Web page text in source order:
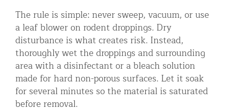
The rule is simple: never sweep, vacuum, or use
a leaf blower on rodent droppings. Dry
disturbance is what creates risk. Instead,
thoroughly wet the droppings and surrounding
area with a disinfectant or a bleach solution
made for hard non-porous surfaces. Let it soak
for several minutes so the material is saturated
before removal.